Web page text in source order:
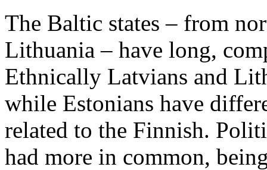
The Baltic states – from
Lithuania – have long,
Ethnically Latvians and
while Estonians have
related to the Finnish.
had more in common,